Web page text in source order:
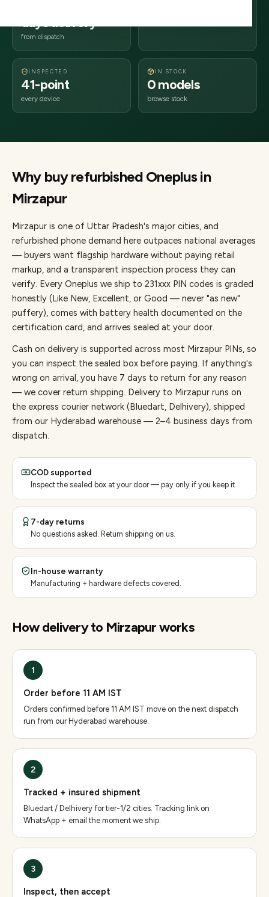
days delivery
from dispatch
INSPECTED
41-point
every device
IN STOCK
0 models
browse stock
Why buy refurbished Oneplusin
Mirzapur
Mirzapur is one of Uttar Pradesh's major cities, and
refurbished phone demand here outpaces national averages
— buyers want flagship hardware without paying retail
markup, and a transparent inspection process they can
verify. Every Oneplus we ship to 231xxx PIN codes is graded
honestly (Like New, Excellent, or Good — never "as new"
puffery), comes with battery health documented on the
certification card, and arrives sealed at your door.
Cash on delivery is supported across most Mirzapur PINs, so
you can inspect the sealed box before paying. If anything's
wrong on arrival, you have 7 days to return for any reason
— we cover return shipping. Delivery to Mirzapur runs on
the express courier network (Bluedart, Delhivery), shipped
from our Hyderabad warehouse — 2–4 business days from
dispatch.
COD supported
Inspect the sealed box at your door — pay only if you keep it.
7-day returns
No questions asked. Return shipping on us.
In-house warranty
Manufacturing + hardware defects covered.
How delivery to Mirzapurworks
1
Order before 11 AM IST
Orders confirmed before 11 AM IST move on the next dispatch
run from our Hyderabad warehouse.
2
Tracked + insured shipment
Bluedart / Delhivery for tier-1/2 cities. Tracking link on
WhatsApp + email the moment we ship.
3
Inspect, then accept